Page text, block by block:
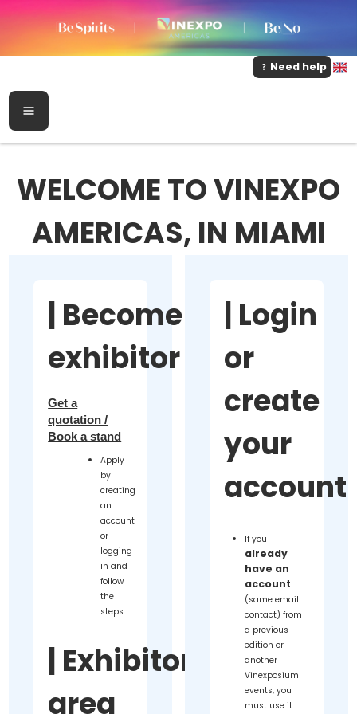
Need help
WELCOME TO VINEXPO
AMERICAS, IN MIAMI
| Become
exhibitor
Get a
quotation /
Book a stand
Apply
by
creating
an
account
or
logging
in and
follow
the
steps
| Exhibitor
area
| Login
or
create
your
account
If you
already
have an
account
(same email
contact) from
a previous
edition or
another
Vinexposium
events, you
must use it